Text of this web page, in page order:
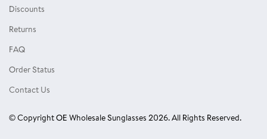
Single Color Dozens
Eyewear Accessories
Discounts
Returns
FAQ
Order Status
Contact Us
© Copyright OE Wholesale Sunglasses 2026. All Rights Reserved.